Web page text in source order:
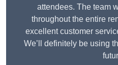
attendees. The team
throughout the entire
excellent customer
We’ll definitely be using